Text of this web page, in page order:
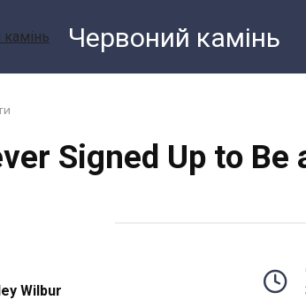
Червоний камiнь
Signed Up to
Wilbur